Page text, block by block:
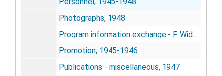
Photographs, 1948
Program information exchange - F. Widutis, 1946-1948
Promotion, 1945-1946
Publications - miscellaneous, 1947